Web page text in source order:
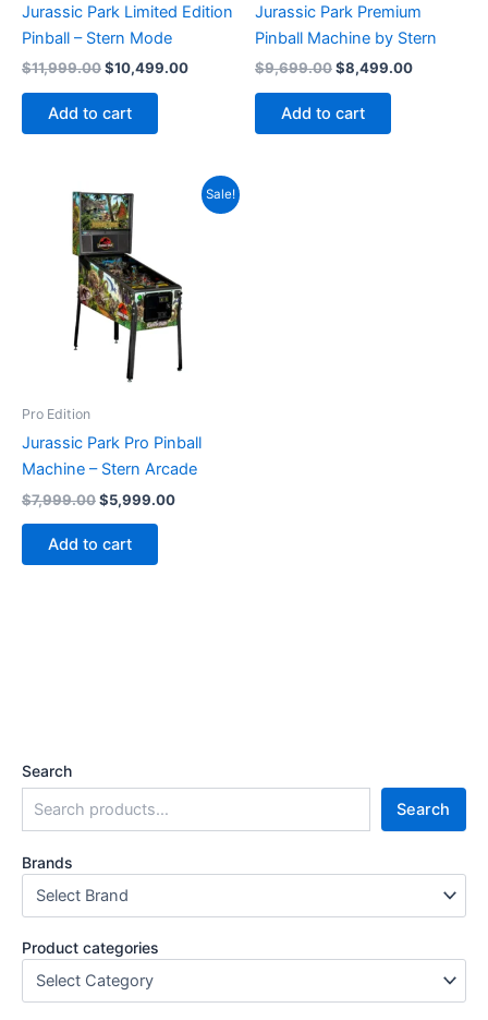
Search
Search
Brands
Product categories
Jurassic Park Limited Edition
Pinball – Stern Mode
$11,999.00Original
$11,999.00.
$10,499.00Current
Add to cart
Jurassic Park Premium
Pinball Machine by Stern
$9,699.00Original
$9,699.00.
$8,499.00Current
Add to cart
Sale!
Pro Edition
Jurassic Park Pro Pinball
Machine – Stern Arcade
$7,999.00Original
was:
$7,999.00.
$5,999.00Current
Add to cart